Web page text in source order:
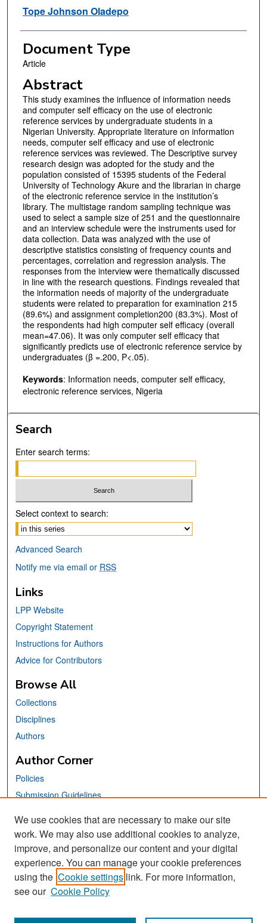
Tope Johnson Oladepo
Document Type
Article
Abstract
This study examines the influence of information needs
and computer self efficacy on the use of electronic
reference services by undergraduate students in a
Nigerian University. Appropriate literature on information
needs, computer self efficacy and use of electronic
reference services was reviewed. The Descriptive survey
research design was adopted for the study and the
population consisted of 15395 students of the Federal
University of Technology Akure and the librarian in charge
of the electronic reference service in the institution’s
library. The multistage random sampling technique was
used to select a sample size of 251 and the questionnaire
and an interview schedule were the instruments used for
data collection. Data was analyzed with the use of
descriptive statistics consisting of frequency counts and
percentages, correlation and regression analysis. The
responses from the interview were thematically discussed
in line with the research questions. Findings revealed that
the information needs of majority of the undergraduate
students were related to preparation for examination 215
(89.6%) and assignment completion200 (83.3%). Most of
the respondents had high computer self efficacy (overall
mean=47.06). It was only computer self efficacy that
significantly predicts use of electronic reference service by
undergraduates (β =.200, P<.05).
Keywords: Information needs, computer self efficacy,
electronic reference services, Nigeria
Search
Enter search terms:
Select context to search:
Advanced Search
Notify me via email or RSS
Links
LPP Website
Copyright Statement
Instructions for Authors
Advice for Contributors
Browse All
Collections
Disciplines
Authors
Author Corner
Policies
Submission Guidelines
Links
School of Information Website
Library Philosophy and Practice Editorial Board
We use cookies that are necessary to make our site
work. We may also use additional cookies to analyze,
improve, and personalize our content and your digital
experience. You can manage your cookie preferences
using the Cookie settings link. For more information,
see our Cookie Policy